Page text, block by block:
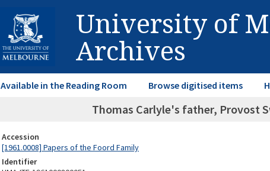
University of
Archives
Available in the Reading Room Browse digitised items
Thomas Carlyle's father, Provost
Accession
[1961.0008] Papers of the Foord Family
Identifier